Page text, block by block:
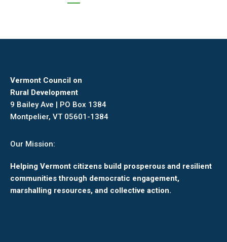
Vermont Council on
Rural Development
9 Bailey Ave | PO Box 1384
Montpelier, VT 05601-1384
Our Mission:
Helping Vermont citizens build prosperous and resilient
communities through democratic engagement,
marshalling resources, and collective action.